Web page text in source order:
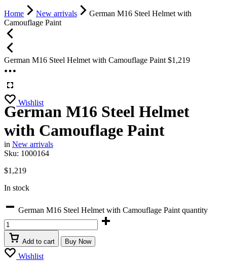
Home New arrivals
German M16 Steel Helmet with
Camouflage Paint
German M16 Steel Helmet with Camouflage Paint $1,219
Wishlist
German M16 Steel Helmet
with Camouflage Paint
in New arrivals
Sku: 1000164
$1,219
In stock
German M16 Steel Helmet with Camouflage Paint quantity
Add to cart Buy Now
Wishlist